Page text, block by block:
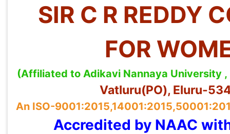
SIR C R REDDY
FOR
(Affiliated to Adikavi Nannaya University ,
Vatluru(PO), Eluru-
An ISO-
Accredited by NAAC